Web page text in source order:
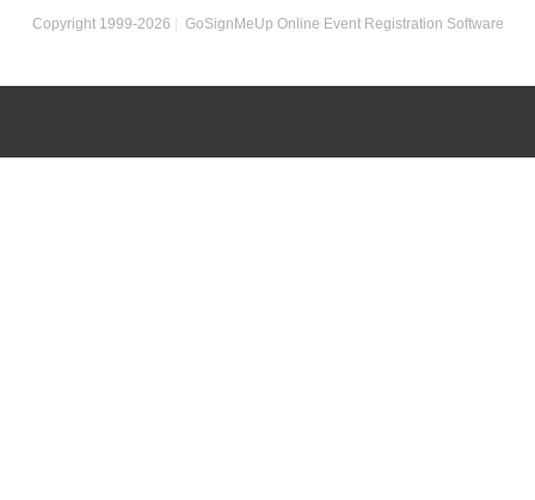
Copyright 1999-2026 GoSignMeUp Online Event Registration Software